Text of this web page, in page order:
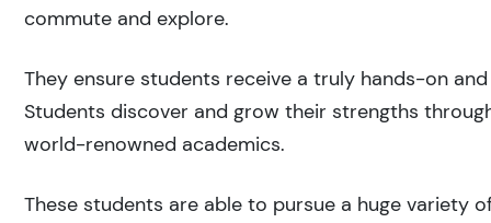
commute and explore.
They ensure students receive a truly hands-on
Students discover and grow their strengths
world-renowned academics.
These students are able to pursue a huge variety